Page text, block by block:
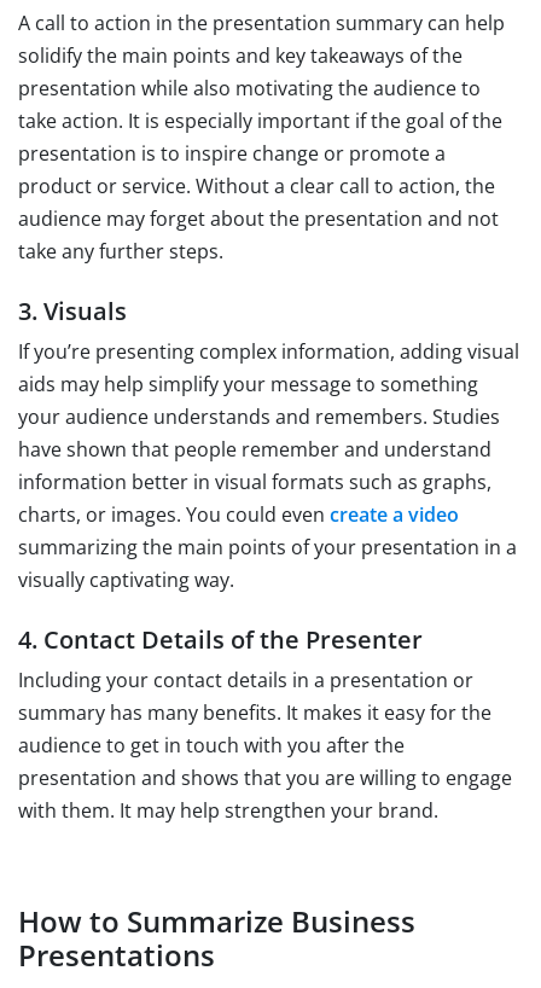
A call to action in the presentation summary can help
solidify the main points and key takeaways of the
presentation while also motivating the audience to
take action. It is especially important if the goal of the
presentation is to inspire change or promote a
product or service. Without a clear call to action, the
audience may forget about the presentation and not
take any further steps.
3. Visuals
If you’re presenting complex information, adding visual
aids may help simplify your message to something
your audience understands and remembers. Studies
have shown that people remember and understand
information better in visual formats such as graphs,
charts, or images. You could even create a video
summarizing the main points of your presentation in a
visually captivating way.
4. Contact Details of the Presenter
Including your contact details in a presentation or
summary has many benefits. It makes it easy for the
audience to get in touch with you after the
presentation and shows that you are willing to engage
with them. It may help strengthen your brand.
How to Summarize Business
Presentations